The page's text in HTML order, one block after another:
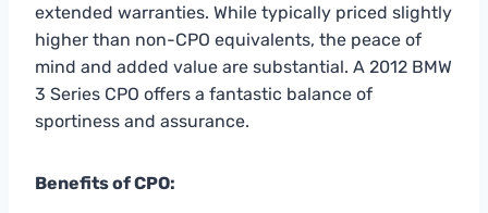
extended warranties. While typically priced slightly
higher than non-CPO equivalents, the peace of
mind and added value are substantial. A 2012 BMW
3 Series CPO offers a fantastic balance of
sportiness and assurance.
Benefits of CPO: